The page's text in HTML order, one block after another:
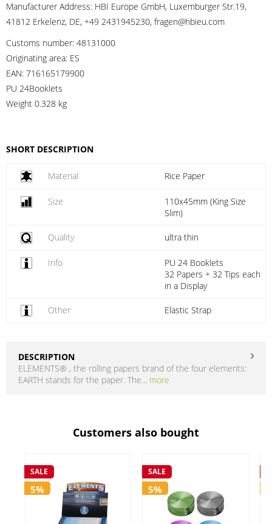
Manufacturer Address: HBI Europe GmbH, Luxemburger Str.19,
41812 Erkelenz, DE, +49 2431945230, fragen@hbieu.com
Customs number: 48131000
Originating area: ES
EAN: 716165179900
PU 24Booklets
Weight 0.328 kg
SHORT DESCRIPTION
Material Rice Paper
Size
110x45mm (King Size
Slim)
Quality ultra thin
Info
PU 24 Booklets
32 Papers + 32 Tips each
in a Display
Other Elastic Strap
DESCRIPTION
ELEMENTS® , the rolling papers brand of the four elements:
EARTH stands for the paper. The... more
Customers also bought
SALE
5%
SALE
5%